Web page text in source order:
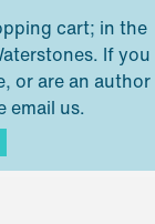
cart; in the
If you
or are an author
email us.